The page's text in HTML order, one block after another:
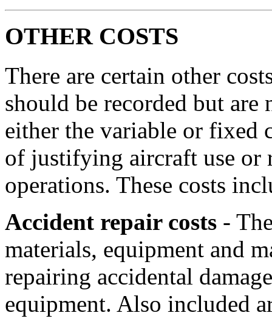
OTHER COSTS
There are certain other
should be recorded but
either the variable or fixed
of justifying aircraft use or
operations. These costs
Accident repair costs -
materials, equipment and
repairing accidental
equipment. Also included